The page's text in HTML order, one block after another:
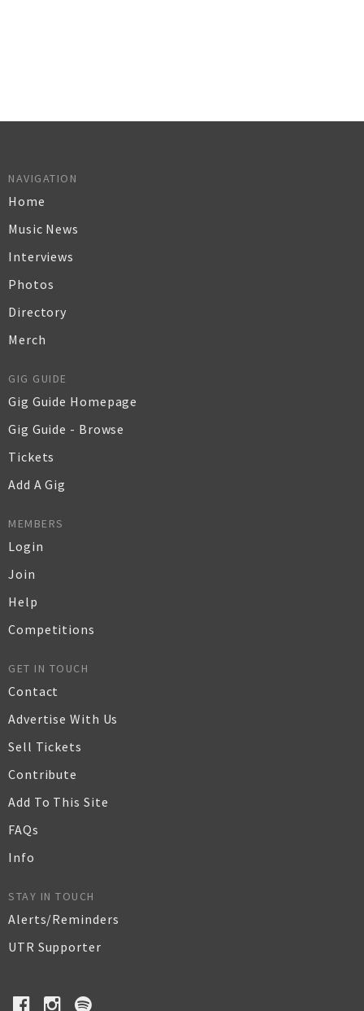
NAVIGATION
Home
Music News
Interviews
Photos
Directory
Merch
GIG GUIDE
Gig Guide Homepage
Gig Guide - Browse
Tickets
Add A Gig
MEMBERS
Login
Join
Help
Competitions
GET IN TOUCH
Contact
Advertise With Us
Sell Tickets
Contribute
Add To This Site
FAQs
Info
STAY IN TOUCH
Alerts/Reminders
UTR Supporter